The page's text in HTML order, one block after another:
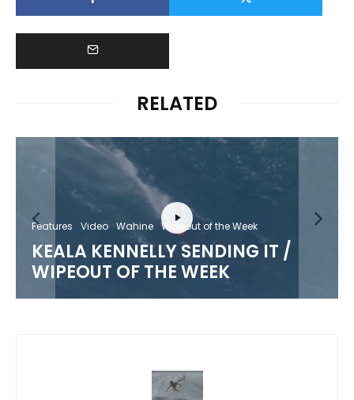
RELATED
Features Video Wahine Wipeout of the Week
KEALA KENNELLY SENDING IT /
WIPEOUT OF THE WEEK